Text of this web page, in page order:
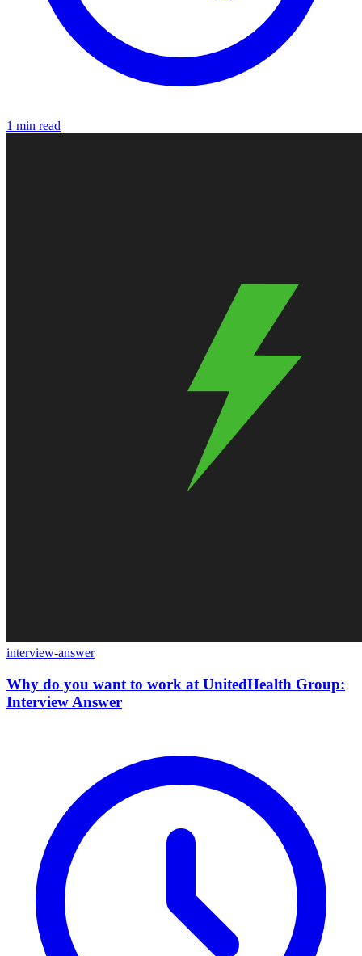
1 min read
interview-answer
Why do you want to work at UnitedHealth Group:
Interview Answer